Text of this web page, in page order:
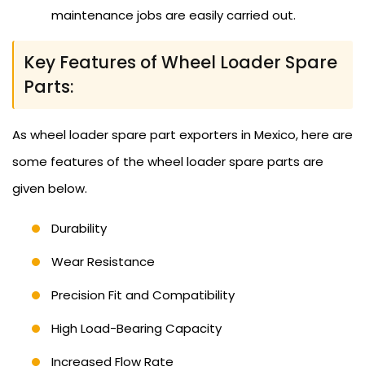
maintenance jobs are easily carried out.
Key Features of Wheel Loader Spare
Parts:
As wheel loader spare part exporters in Mexico, here are
some features of the wheel loader spare parts are
given below.
Durability
Wear Resistance
Precision Fit and Compatibility
High Load-Bearing Capacity
Increased Flow Rate